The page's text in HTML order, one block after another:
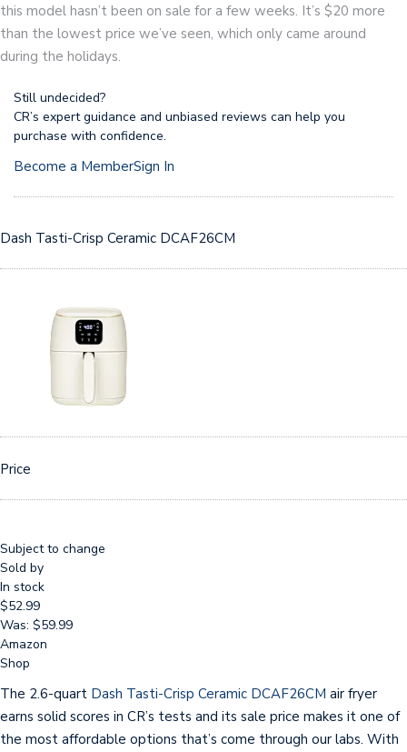
this model hasn’t been on sale for a few weeks. It’s $20 more
than the lowest price we’ve seen, which only came around
during the holidays.
Still undecided?
CR’s expert guidance and unbiased reviews can help you
purchase with confidence.
Become a MemberSign In
Dash Tasti-Crisp Ceramic DCAF26CM
Price
Subject to change
Sold by
In stock
$52.99
Was: $59.99
Amazon
Shop
The 2.6-quart Dash Tasti-Crisp Ceramic DCAF26CM air fryer
earns solid scores in CR’s tests and its sale price makes it one of
the most affordable options that’s come through our labs. With